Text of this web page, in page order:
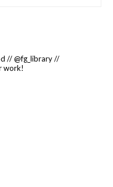
// @fg_library //
work!